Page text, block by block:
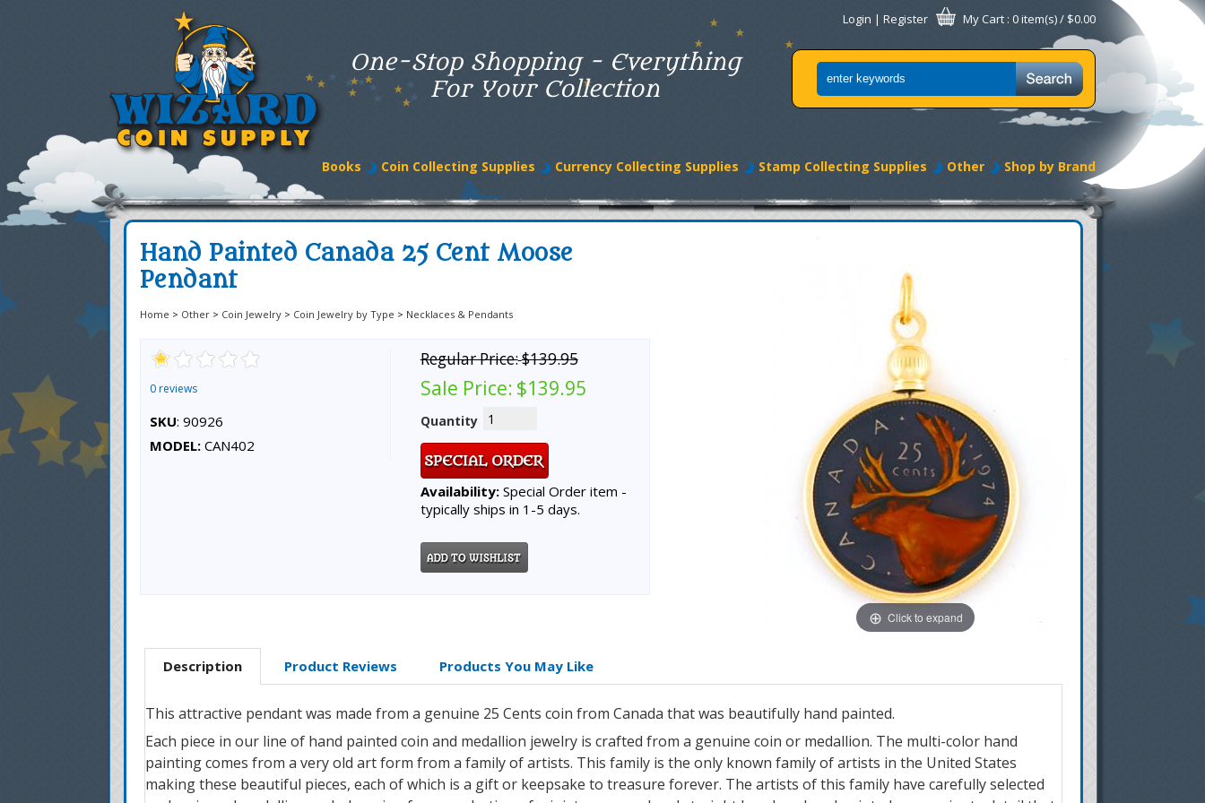
One-Stop Shopping - Everything
For Your Collection
Login | Register My Cart : 0 item(s) / $0.00
Books Coin Collecting Supplies Currency Collecting Supplies Stamp Collecting Supplies Other Shop by Brand
Hand Painted Canada 25 Cent Moose
Pendant
Home > Other > Coin Jewelry > Coin Jewelry by Type > Necklaces & Pendants
0 reviews
SKU: 90926
MODEL: CAN402
Regular Price:$139.95
Sale Price: $139.95
Quantity
Availability: Special Order item -
typically ships in 1-5 days.
Click to expand
Description Product Reviews Products You May Like
This attractive pendant was made from a genuine 25 Cents coin from Canada that was beautifully hand painted.
Each piece in our line of hand painted coin and medallion jewelry is crafted from a genuine coin or medallion. The multi-color hand
painting comes from a very old art form from a family of artists. This family is the only known family of artists in the United States
making these beautiful pieces, each of which is a gift or keepsake to treasure forever. The artists of this family have carefully selected